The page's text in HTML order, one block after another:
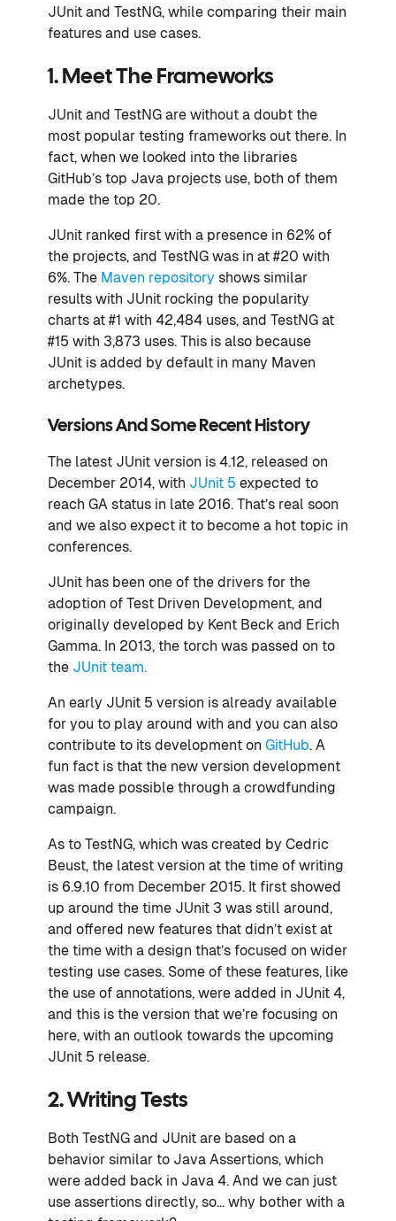
JUnit and TestNG, while comparing their main
features and use cases.
1. Meet The Frameworks
JUnit and TestNG are without a doubt the
most popular testing frameworks out there. In
fact, when we looked into the libraries
GitHub’s top Java projects use, both of them
made the top 20.
JUnit ranked first with a presence in 62% of
the projects, and TestNG was in at #20 with
6%. The Maven repository shows similar
results with JUnit rocking the popularity
charts at #1 with 42,484 uses, and TestNG at
#15 with 3,873 uses. This is also because
JUnit is added by default in many Maven
archetypes.
Versions And Some Recent History
The latest JUnit version is 4.12, released on
December 2014, with JUnit 5 expected to
reach GA status in late 2016. That’s real soon
and we also expect it to become a hot topic in
conferences.
JUnit has been one of the drivers for the
adoption of Test Driven Development, and
originally developed by Kent Beck and Erich
Gamma. In 2013, the torch was passed on to
the JUnit team.
An early JUnit 5 version is already available
for you to play around with and you can also
contribute to its development on GitHub. A
fun fact is that the new version development
was made possible through a crowdfunding
campaign.
As to TestNG, which was created by Cedric
Beust, the latest version at the time of writing
is 6.9.10 from December 2015. It first showed
up around the time JUnit 3 was still around,
and offered new features that didn’t exist at
the time with a design that’s focused on wider
testing use cases. Some of these features, like
the use of annotations, were added in JUnit 4,
and this is the version that we’re focusing on
here, with an outlook towards the upcoming
JUnit 5 release.
2. Writing Tests
Both TestNG and JUnit are based on a
behavior similar to Java Assertions, which
were added back in Java 4. And we can just
use assertions directly, so… why bother with a